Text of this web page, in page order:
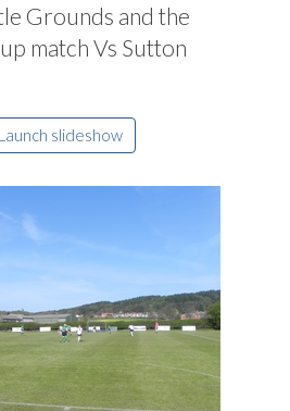
Grounds and the
match Vs Sutton
Launch slideshow